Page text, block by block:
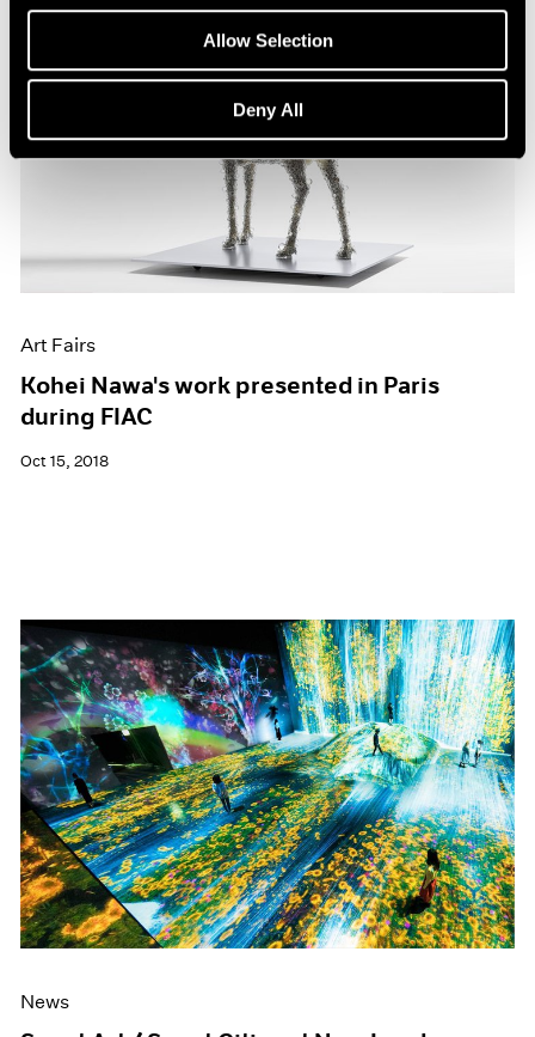
Allow Selection
Deny All
Art Fairs
Kohei Nawa's work presented in Paris
during FIAC
Oct 15, 2018
News